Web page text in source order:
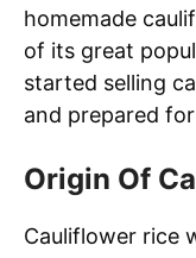
homemade
of its great
started selling
and prepared
Origin Of
Cauliflower rice